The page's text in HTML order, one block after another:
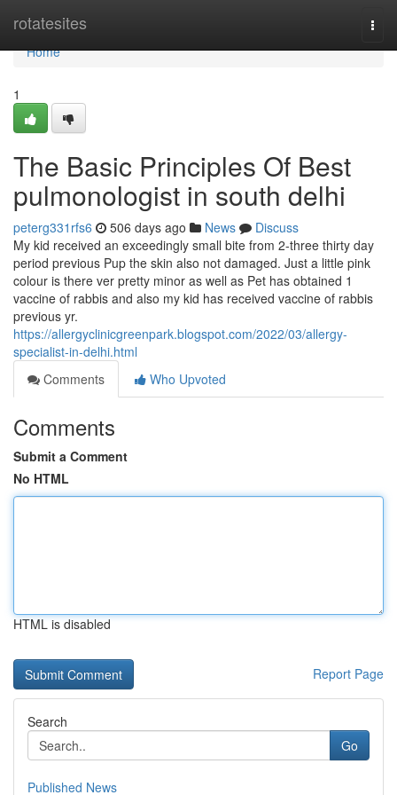
rotatesites
Home
Home
1
The Basic Principles Of Best
pulmonologist in south delhi
peterg331rfs6 506 days ago News
Discuss
My kid received an exceedingly small bite from 2-three thirty day
period previous Pup the skin also not damaged. Just a little pink
colour is there ver pretty minor as well as Pet has obtained 1
vaccine of rabbis and also my kid has received vaccine of rabbis
previous yr.
https://allergyclinicgreenpark.blogspot.com/2022/03/allergy-
specialist-in-delhi.html
Comments
Who Upvoted
Comments
Submit a Comment
No HTML
HTML is disabled
Report Page
Search
Go
Published News